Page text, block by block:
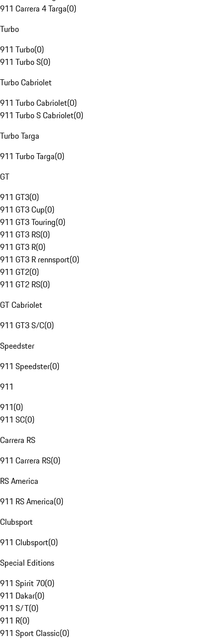
911 Carrera 4 Targa(0)
Turbo
911 Turbo(0)
911 Turbo S(0)
Turbo Cabriolet
911 Turbo Cabriolet(0)
911 Turbo S Cabriolet(0)
Turbo Targa
911 Turbo Targa(0)
GT
911 GT3(0)
911 GT3 Cup(0)
911 GT3 Touring(0)
911 GT3 RS(0)
911 GT3 R(0)
911 GT3 R rennsport(0)
911 GT2(0)
911 GT2 RS(0)
GT Cabriolet
911 GT3 S/C(0)
Speedster
911 Speedster(0)
911
911(0)
911 SC(0)
Carrera RS
911 Carrera RS(0)
RS America
911 RS America(0)
Clubsport
911 Clubsport(0)
Special Editions
911 Spirit 70(0)
911 Dakar(0)
911 S/T(0)
911 R(0)
911 Sport Classic(0)